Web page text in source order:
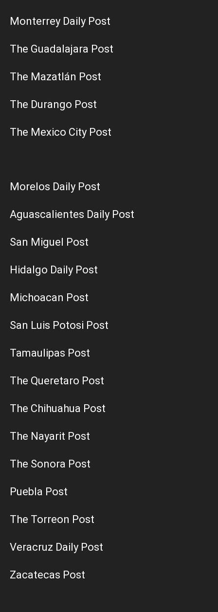
Monterrey Daily Post
The Guadalajara Post
The Mazatlán Post
The Durango Post
The Mexico City Post
Morelos Daily Post
Aguascalientes Daily Post
San Miguel Post
Hidalgo Daily Post
Michoacan Post
San Luis Potosi Post
Tamaulipas Post
The Queretaro Post
The Chihuahua Post
The Nayarit Post
The Sonora Post
Puebla Post
The Torreon Post
Veracruz Daily Post
Zacatecas Post